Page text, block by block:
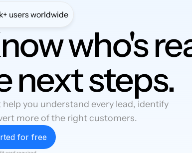
users worldwide
who's
next steps.
you understand every lead, identify
more of the right customers.
for free